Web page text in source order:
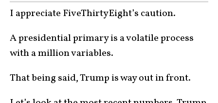
I appreciate FiveThirtyEight’s caution.
A presidential primary is a volatile process
with a million variables.
That being said, Trump is way out in front.